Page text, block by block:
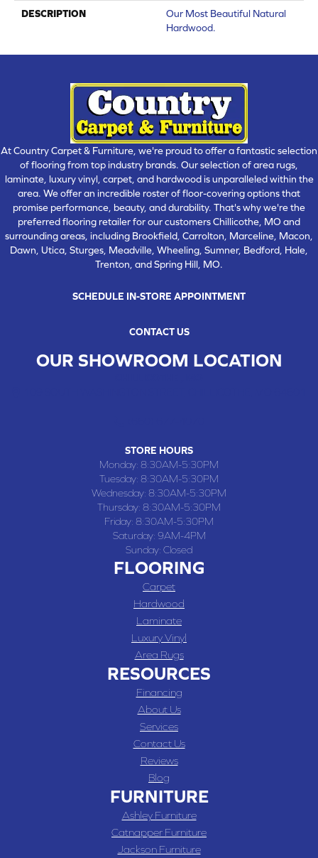
DESCRIPTION
Our Most Beautiful Natural
Hardwood.
At Country Carpet & Furniture, we're proud to offer a fantastic selection
of flooring from top industry brands. Our selection of area rugs,
laminate, luxury vinyl, carpet, and hardwood is unparalleled within the
area. We offer an incredible roster of floor-covering options that
promise performance, beauty, and durability. That's why we're the
preferred flooring retailer for our customers Chillicothe, MO and
surrounding areas, including Brookfield, Carrolton, Marceline, Macon,
Dawn, Utica, Sturges, Meadville, Wheeling, Sumner, Bedford, Hale,
Trenton, and Spring Hill, MO.
SCHEDULE IN-STORE APPOINTMENT
CONTACT US
OUR SHOWROOM LOCATION
STORE HOURS
Monday: 8:30AM-5:30PM
Tuesday: 8:30AM-5:30PM
Wednesday: 8:30AM-5:30PM
Thursday: 8:30AM-5:30PM
Friday: 8:30AM-5:30PM
Saturday: 9AM-4PM
Sunday: Closed
FLOORING
Carpet
Hardwood
Laminate
Luxury Vinyl
Area Rugs
RESOURCES
Financing
About Us
Services
Contact Us
Reviews
Blog
FURNITURE
Ashley Furniture
Catnapper Furniture
Jackson Furniture